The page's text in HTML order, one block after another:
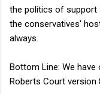
the politics of support
the conservatives'
always.
Bottom Line: We
Roberts Court version